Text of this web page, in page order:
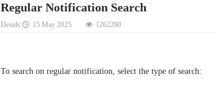
Regular Notification Search
Details 15 May 2025 1262290
To search on regular notification, select the type of search: